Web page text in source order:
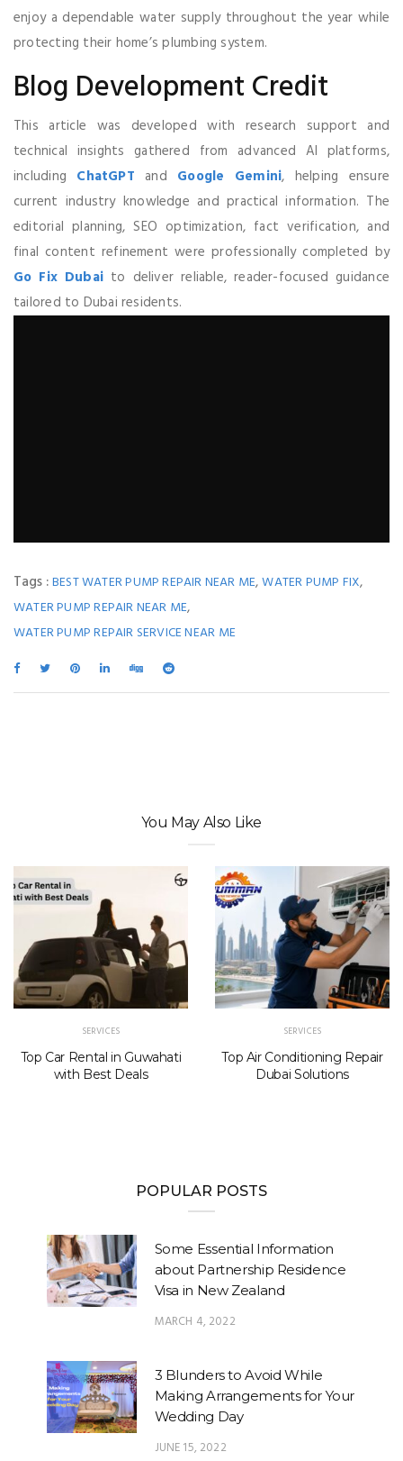
enjoy a dependable water supply throughout the year while
protecting their home’s plumbing system.
Blog Development Credit
This article was developed with research support and
technical insights gathered from advanced AI platforms,
including ChatGPT and Google Gemini, helping ensure
current industry knowledge and practical information. The
editorial planning, SEO optimization, fact verification, and
final content refinement were professionally completed by
Go Fix Dubai to deliver reliable, reader-focused guidance
tailored to Dubai residents.
Tags :BEST WATER PUMP REPAIR NEAR ME,WATER PUMP FIX,
WATER PUMP REPAIR NEAR ME,
WATER PUMP REPAIR SERVICE NEAR ME
You May Also Like
SERVICES
Top Car Rental in Guwahati
with Best Deals
SERVICES
Top Air Conditioning Repair
Dubai Solutions
POPULAR POSTS
Some Essential Information
about Partnership Residence
Visa in New Zealand
MARCH 4, 2022
3 Blunders to Avoid While
Making Arrangements for Your
Wedding Day
JUNE 15, 2022